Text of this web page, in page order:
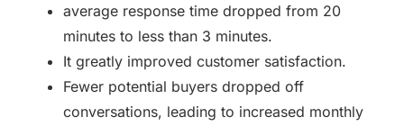
average response time dropped from 20
minutes to less than 3 minutes.
It greatly improved customer satisfaction.
Fewer potential buyers dropped off
conversations, leading to increased monthly